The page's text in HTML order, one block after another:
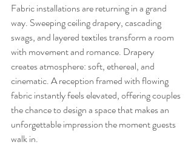
Fabric installations are returning in a grand
way. Sweeping ceiling drapery, cascading
swags, and layered textiles transform a room
with movement and romance. Drapery
creates atmosphere: soft, ethereal, and
cinematic. A reception framed with flowing
fabric instantly feels elevated, offering couples
the chance to design a space that makes an
unforgettable impression the moment guests
walk in.